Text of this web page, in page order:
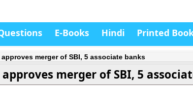
E-Books Hindi Printed
merger of SBI, 5 associate banks
merger of SBI, 5